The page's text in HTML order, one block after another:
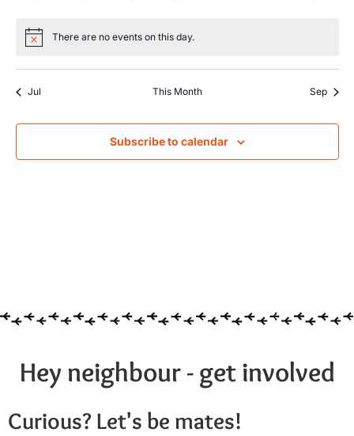
Notice There are no events on this day.
Jul This Month Sep
Subscribe to calendar
Hey neighbour - get involved
Curious? Let's be mates!